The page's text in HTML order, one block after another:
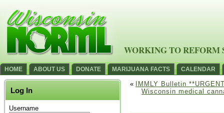
WORKING TO REFORM
HOME ABOUT US DONATE MARIJUANA FACTS CALENDAR
Log In
Username
«
IMMLY Bulletin
Wisconsin medical